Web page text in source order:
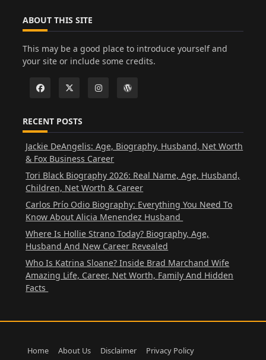
ABOUT THIS SITE
This may be a good place to introduce yourself and
your site or include some credits.
RECENT POSTS
Jackie DeAngelis: Age, Biography, Husband, Net Worth
& Fox Business Career
Tori Black Biography 2026: Real Name, Age, Husband,
Children, Net Worth & Career
Carlos Prío Odio Biography: Everything You Need To
Know About Alicia Menendez Husband
Where Is Hollie Strano Today? Biography, Age,
Husband And New Career Revealed
Who Is Katrina Sloane? Inside Brad Marchand Wife
Amazing Life, Career, Net Worth, Family And Hidden
Facts
Home About Us Disclaimer
Privacy Policy